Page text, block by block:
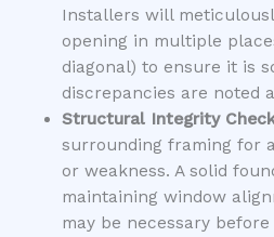
Installers will
opening in multiple
diagonal) to ensure it is
discrepancies are noted
Structural Integrity
surrounding framing for
or weakness. A solid
maintaining window
may be necessary